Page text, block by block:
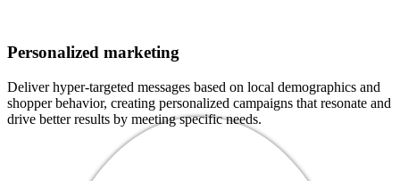
Personalized marketing
Deliver hyper-targeted messages based on local demographics and
shopper behavior, creating personalized campaigns that resonate and
drive better results by meeting specific needs.